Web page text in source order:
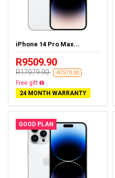
iPhone 14 Pro Max...
R9509.90
R17079.90 -R7570.00
Free delivery
24 MONTH WARRANTY
GOOD PLAN